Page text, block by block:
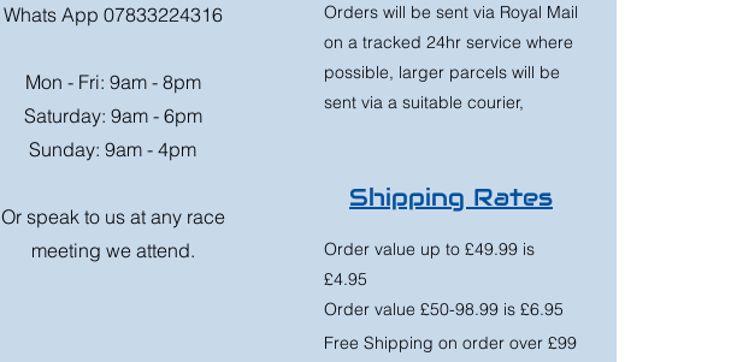
Whats App 07833224316
Mon - Fri: 9am - 8pm
Saturday: 9am - 6pm
Sunday: 9am - 4pm
Or speak to us at any race
meeting we attend.
Orders will be sent via Royal Mail
on a tracked 24hr service where
possible, larger parcels will be
sent via a suitable courier,
Shipping Rates
Order value up to £49.99 is
£4.95
Order value £50-98.99 is £6.95
Free Shipping on order over £99